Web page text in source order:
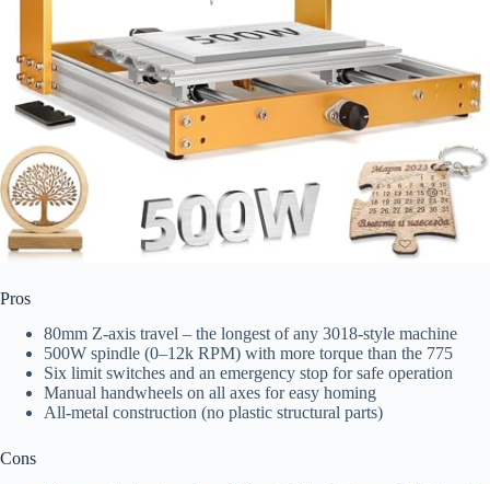
Pros
80mm Z‑axis travel – the longest of any 3018-style machine
500W spindle (0–12k RPM) with more torque than the 775
Six limit switches and an emergency stop for safe operation
Manual handwheels on all axes for easy homing
All-metal construction (no plastic structural parts)
Cons